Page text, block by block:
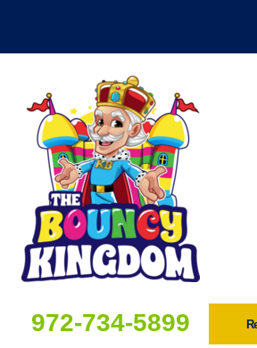
972-734-5899